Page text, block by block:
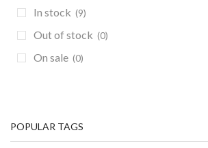
In stock (9)
Out of stock (0)
On sale (0)
POPULAR TAGS